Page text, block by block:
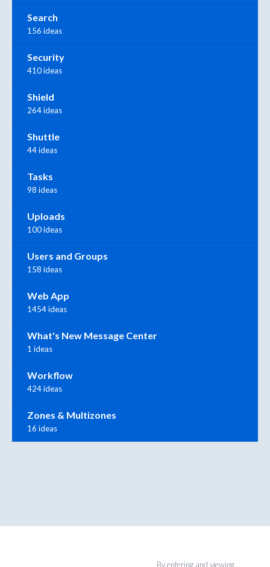
Search
156 ideas
Security
410 ideas
Shield
264 ideas
Shuttle
44 ideas
Tasks
98 ideas
Uploads
100 ideas
Users and Groups
158 ideas
Web App
1454 ideas
What's New Message Center
1 ideas
Workflow
424 ideas
Zones & Multizones
16 ideas
By entering and viewing